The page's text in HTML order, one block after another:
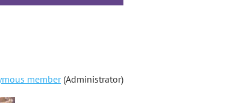
member(Administrator)